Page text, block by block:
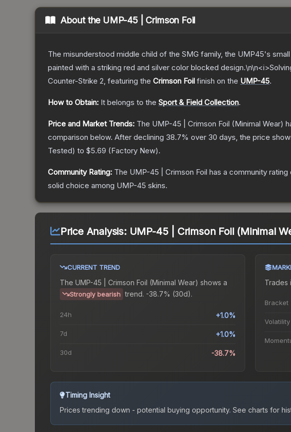
About the UMP-45 | Crimson Foil
The misunderstood middle child of the SMG family, the UMP45's
painted with a striking red and silver color blocked
Counter-Strike 2, featuring the Crimson Foil finish on the UMP-45.
How to Obtain: It belongs to the Sport & Field Collection.
Price and Market Trends: The UMP-45 | Crimson Foil (Minimal Wear)
comparison below. After declining 38.7% over 30 days, the price
Tested) to $5.69 (Factory New).
Community Rating: The UMP-45 | Crimson Foil has a community rating
solid choice among UMP-45 skins.
Price Analysis: UMP-45 | Crimson Foil (Minimal
CURRENT TREND
The UMP-45 | Crimson Foil (Minimal Wear) shows a
Strongly bearish trend. -38.7% (30d).
24h +1.0%
7d +1.0%
30d -38.7%
Trades
Bracket
Volatility
Timing Insight
Prices trending down - potential buying opportunity. See charts for